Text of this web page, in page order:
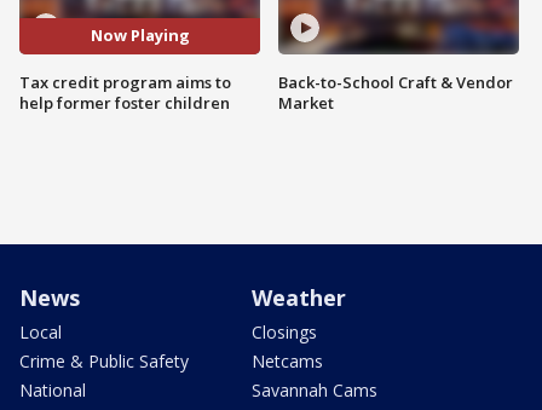
Now Playing
Tax credit program aims to
help former foster children
Back-to-School Craft & Vendor
Market
News
Local
Crime & Public Safety
National
Weather
Closings
Netcams
Savannah Cams